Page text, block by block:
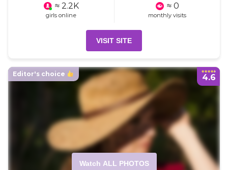
≈ 2.2K
girls online
≈ 0
monthly visits
VISIT SITE
Watch ALL PHOTOS
4.6
Editor's choice